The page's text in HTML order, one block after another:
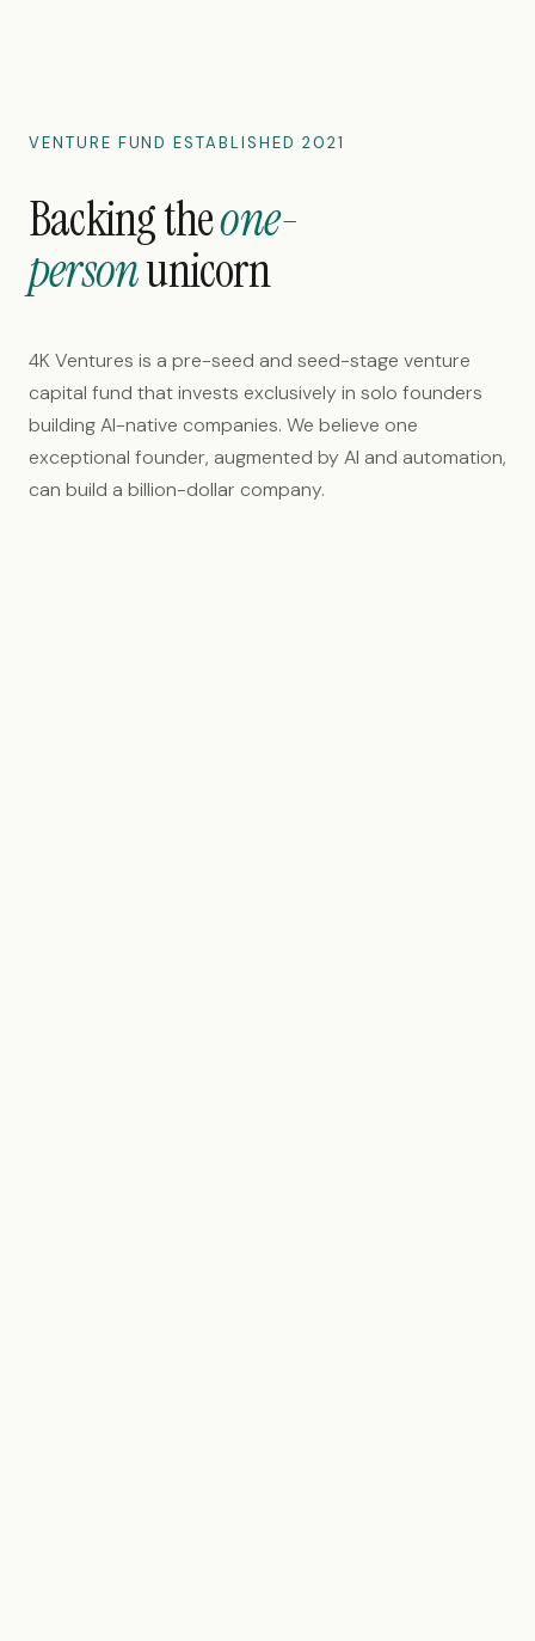
VENTURE FUND ESTABLISHED 2021
Backing theone-
personunicorn
4K Ventures is a pre-seed and seed-stage venture
capital fund that invests exclusively in solo founders
building AI-native companies. We believe one
exceptional founder, augmented by AI and automation,
can build a billion-dollar company.